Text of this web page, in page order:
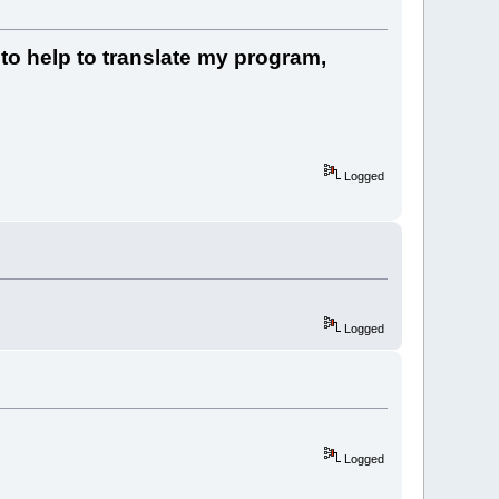
help to translate my program,
Logged
Logged
Logged